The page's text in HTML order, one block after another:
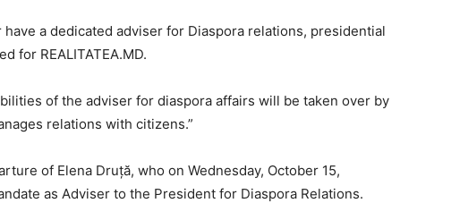
a dedicated adviser for Diaspora relations, presidential
for REALITATEA.MD.
of the adviser for diaspora affairs will be taken over by
relations with citizens.”
of Elena Druță, who on Wednesday, October 15,
as Adviser to the President for Diaspora Relations.